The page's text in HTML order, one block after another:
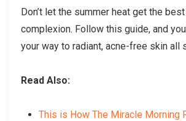
Don’t let the summer heat get the
complexion. Follow this guide, and
your way to radiant, acne-free skin all
Read Also:
This is How The Miracle Morning